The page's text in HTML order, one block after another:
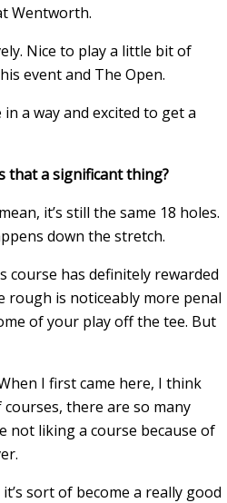
Wentworth.
Nice to play a little bit of
event and The Open.
a way and excited to get a
that a significant thing?
it’s still the same 18 holes.
down the stretch.
course has definitely rewarded
is noticeably more penal
of your play off the tee. But
I first came here, I think
there are so many
not liking a course because of
sort of become a really good